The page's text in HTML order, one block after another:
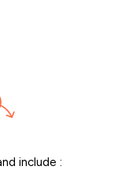
include :